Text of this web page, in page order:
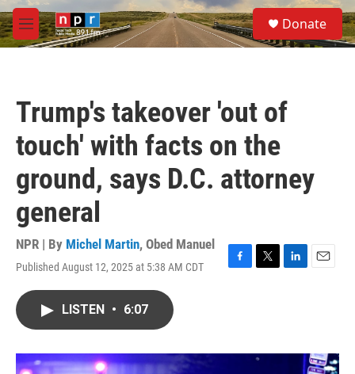
Skip to main content
M
e
S
e
a
Donate
Trump's takeover 'out of
touch' with facts on the
ground, says D.C. attorney
general
NPR | By Michel Martin, Obed Manuel
Published August 12, 2025 at 5:38 AM CDT
F
o
T
r
L
I
E
LISTEN • 6:07